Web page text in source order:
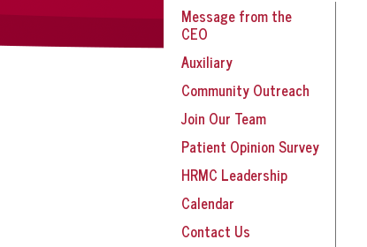
Message from the
CEO
Auxiliary
Community Outreach
Join Our Team
Patient Opinion Survey
HRMC Leadership
Calendar
Contact Us